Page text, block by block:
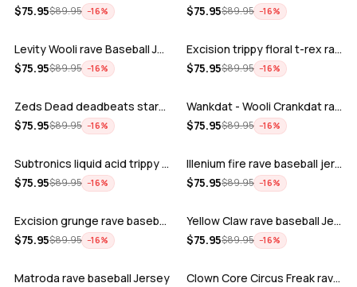
$75.95$89.95 −16%
$75.95$89.95 −16%
ADD
Levity Wooli rave Baseball Jersey
$75.95$89.95 −16%
ADD
Excision trippy floral t-rex rave base…
$75.95$89.95 −16%
ADD
Zeds Dead deadbeats starbucks rave bas…
$75.95$89.95 −16%
ADD
Wankdat - Wooli Crankdat rave Baseball…
$75.95$89.95 −16%
ADD
Subtronics liquid acid trippy psychede…
$75.95$89.95 −16%
ADD
Illenium fire rave baseball jersey
$75.95$89.95 −16%
ADD
Excision grunge rave baseball Jersey
$75.95$89.95 −16%
ADD
Yellow Claw rave baseball Jersey
$75.95$89.95 −16%
ADD
Matroda rave baseball Jersey
ADD
Clown Core Circus Freak rave baseball …